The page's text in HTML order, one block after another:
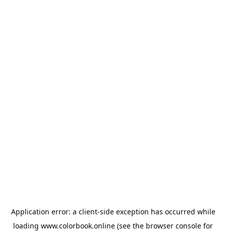
Application error: a client-side exception has occurred while
loading www.colorbook.online (see the browser console for